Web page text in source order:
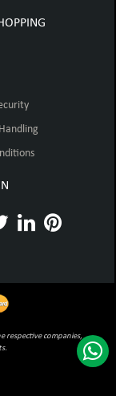
respective companies,
verification